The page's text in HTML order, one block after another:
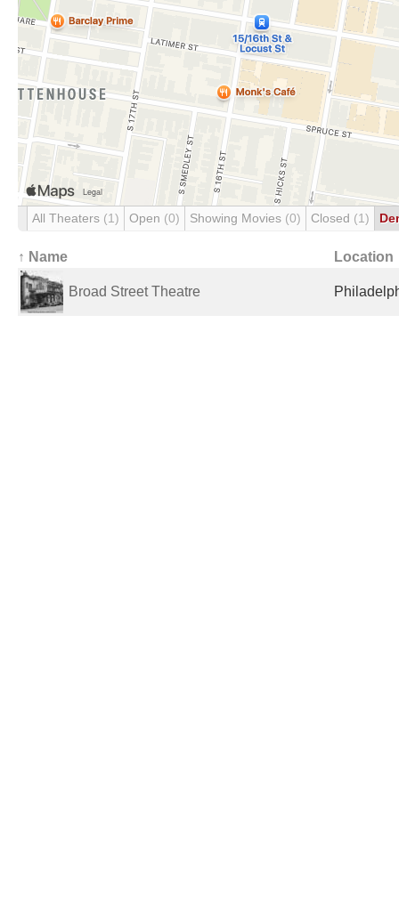
All Theaters (1) Open (0) Showing Movies (0) Closed (1)
↑ Name Location
Broad Street Theatre